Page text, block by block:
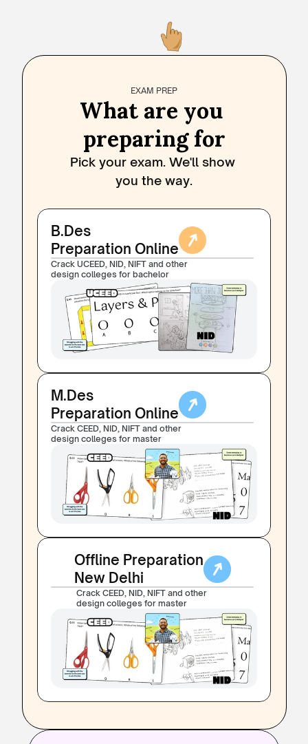
EXAM PREP
What are you
preparing for
Pick your exam. We'll show
you the way.
B.Des
Preparation Online
Crack UCEED, NID, NIFT and other
design colleges for bachelor
M.Des
Preparation Online
Crack CEED, NID, NIFT and other
design colleges for master
Offline Preparation
New Delhi
Crack CEED, NID, NIFT and other
design colleges for master